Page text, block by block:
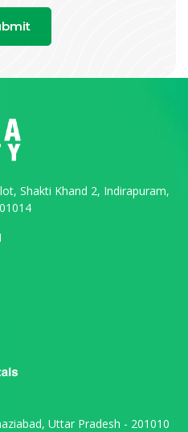
Shakti Khand 2, Indirapuram,
Uttar Pradesh - 201010